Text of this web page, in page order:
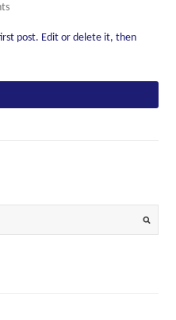
post. Edit or delete it, then